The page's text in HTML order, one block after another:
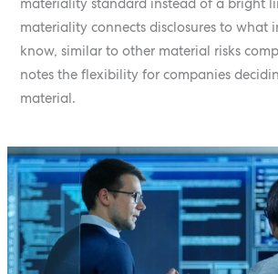
materiality connects disclosures to what
know, similar to other material risks
notes the flexibility for companies
material.